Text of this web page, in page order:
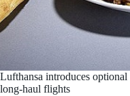
Lufthansa introduces
long-haul flights